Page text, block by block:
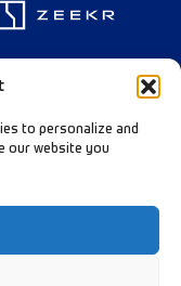
to personalize and
our website you